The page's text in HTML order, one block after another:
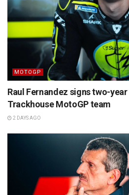
MOTOGP
Raul Fernandez signs two-
Trackhouse MotoGP team
2 DAYS AGO